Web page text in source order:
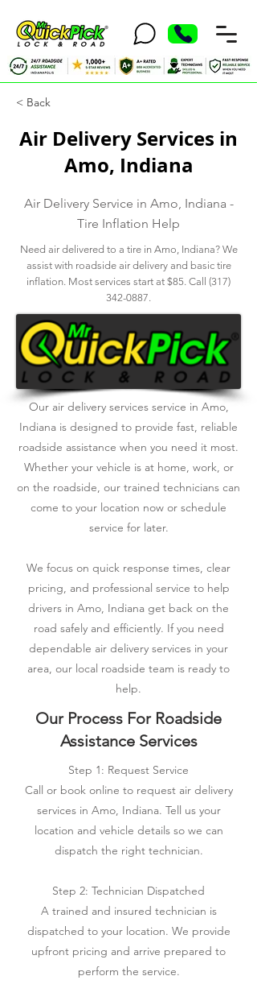
< Back
Air Delivery Services in
Amo, Indiana
Air Delivery Service in Amo, Indiana -
Tire Inflation Help
Need air delivered to a tire in Amo, Indiana? We
assist with roadside air delivery and basic tire
inflation. Most services start at $85. Call (317)
342-0887.
Our air delivery services service in Amo,
Indiana is designed to provide fast, reliable
roadside assistance when you need it most.
Whether your vehicle is at home, work, or
on the roadside, our trained technicians can
come to your location now or schedule
service for later.
We focus on quick response times, clear
pricing, and professional service to help
drivers in Amo, Indiana get back on the
road safely and efficiently. If you need
dependable air delivery services in your
area, our local roadside team is ready to
help.
Our Process For Roadside
Assistance Services
Step 1: Request Service
Call or book online to request air delivery
services in Amo, Indiana. Tell us your
location and vehicle details so we can
dispatch the right technician.
Step 2: Technician Dispatched
A trained and insured technician is
dispatched to your location. We provide
upfront pricing and arrive prepared to
perform the service.